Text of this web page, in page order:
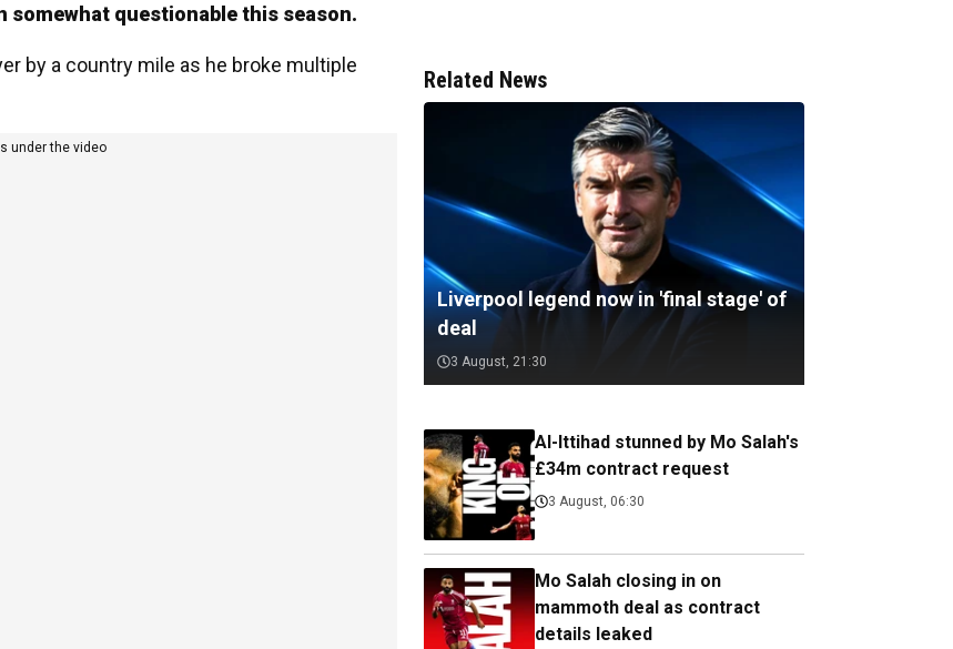
somewhat questionable this season.
by a country mile as he broke multiple
under the video
Related News
Liverpool legend now in 'final stage' of
deal
3 August, 21:30
Al-Ittihad stunned by Mo Salah's
£34m contract request
3 August, 06:30
Mo Salah closing in on
mammoth deal as contract
details leaked